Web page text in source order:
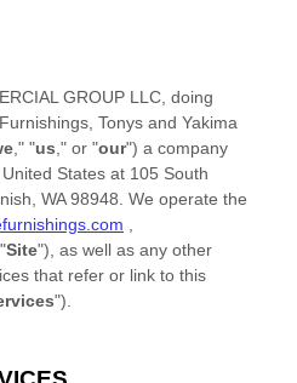
GROUP LLC, doing
, Tonys and Yakima
," "us," or "our") a company
United States at 105 South
, WA 98948. We operate the
,
"Site"), as well as any other
that refer or link to this
").